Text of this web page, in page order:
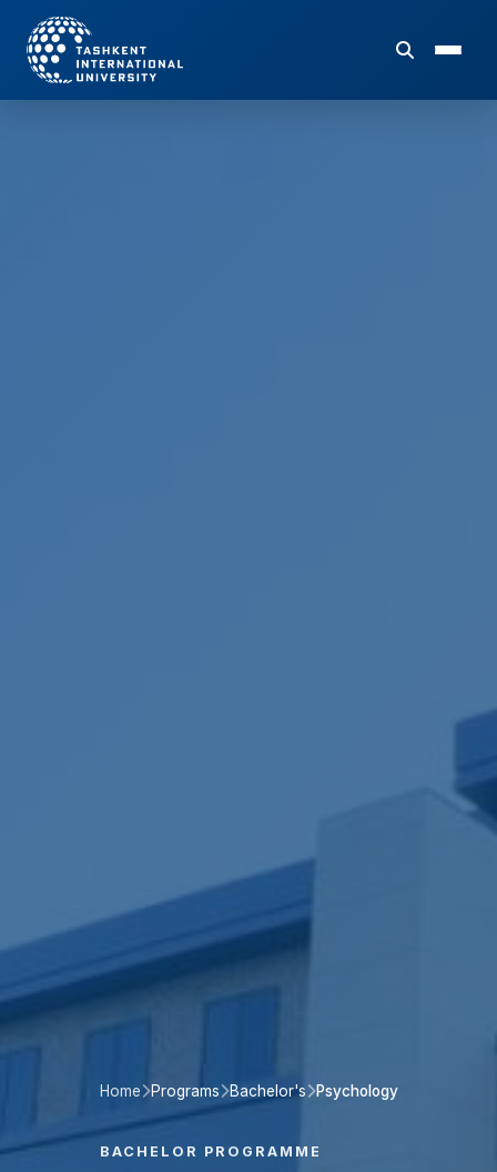
Home Programs Bachelor's Psychology
BACHELOR PROGRAMME